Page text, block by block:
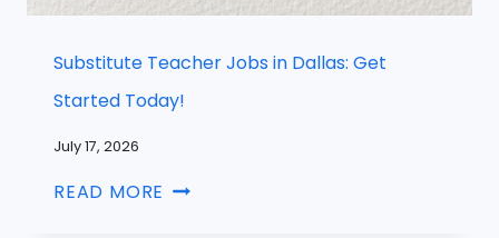
Substitute Teacher Jobs in Dallas: Get
Started Today!
July 17, 2026
READ MORE